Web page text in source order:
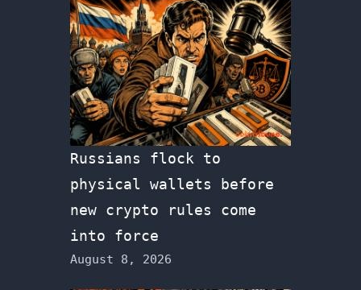
Russians flock to
physical wallets before
new crypto rules come
into force
August 8, 2026